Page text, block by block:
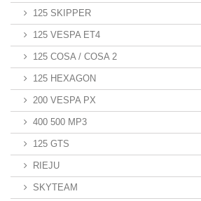
125 SKIPPER
125 VESPA ET4
125 COSA / COSA 2
125 HEXAGON
200 VESPA PX
400 500 MP3
125 GTS
RIEJU
SKYTEAM